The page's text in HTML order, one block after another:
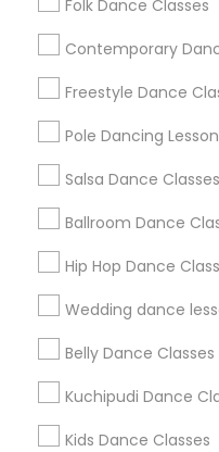
Folk Dance Classes
Contemporary
Freestyle Dance
Pole Dancing
Salsa Dance Classes
Ballroom Dance
Hip Hop Dance
Wedding dance
Belly Dance Classes
Kuchipudi Dance
Kids Dance Classes
Useful Links
Badge
All Services
Find and Post Ads
Get IT Training
Find Events & Tickets
Corporate
+1-512-788-5300